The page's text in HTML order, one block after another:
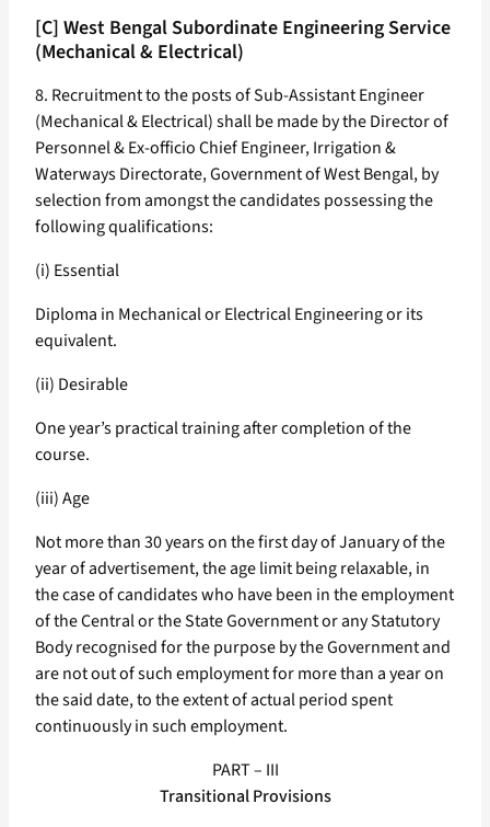
[C] West Bengal Subordinate Engineering Service
(Mechanical & Electrical)
8. Recruitment to the posts of Sub-Assistant Engineer
(Mechanical & Electrical) shall be made by the Director of
Personnel & Ex-officio Chief Engineer, Irrigation &
Waterways Directorate, Government of West Bengal, by
selection from amongst the candidates possessing the
following qualifications:
(i) Essential
Diploma in Mechanical or Electrical Engineering or its
equivalent.
(ii) Desirable
One year’s practical training after completion of the
course.
(iii) Age
Not more than 30 years on the first day of January of the
year of advertisement, the age limit being relaxable, in
the case of candidates who have been in the employment
of the Central or the State Government or any Statutory
Body recognised for the purpose by the Government and
are not out of such employment for more than a year on
the said date, to the extent of actual period spent
continuously in such employment.
PART – III
Transitional Provisions